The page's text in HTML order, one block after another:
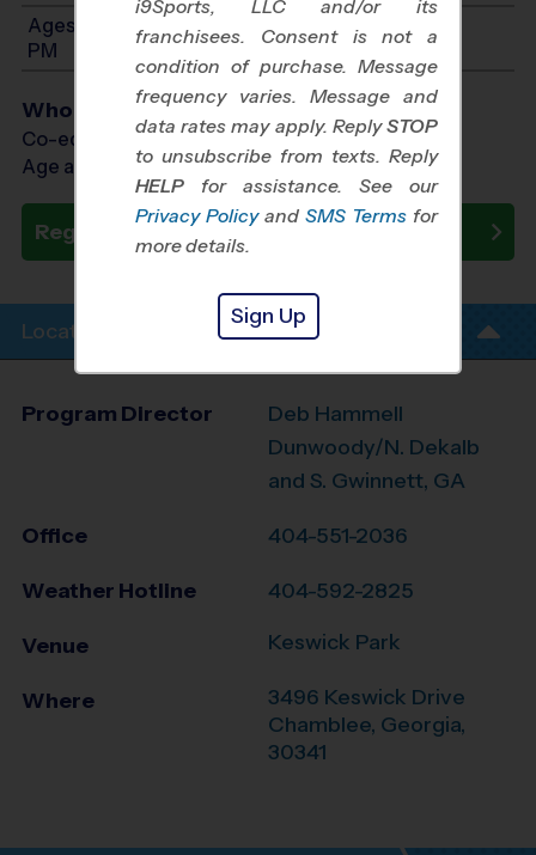
Ages 10-13: Will start between 1:00 PM and 5:00
PM
Who Plays
Co-ed Ages 4 - 13
Age as of 10/25/2026
Register Now
Location Info
Program Director
Deb Hammell
Dunwoody/N. Dekalb
and S. Gwinnett, GA
Office 404-551-2036
Weather Hotline 404-592-2825
Venue Keswick Park
Where
3496 Keswick Drive
Chamblee, Georgia,
30341
i9Sports, LLC and/or its
franchisees. Consent is not a
condition of purchase. Message
frequency varies. Message and
data rates may apply. ReplySTOP
to unsubscribe from texts. Reply
HELP for assistance. See our
Privacy Policy and SMS Terms for
more details.
Sign Up